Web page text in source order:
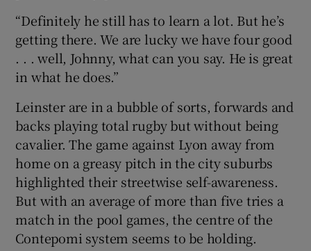
“Definitely he still has to learn a lot. But he’s
getting there. We are lucky we have four good
. . . well, Johnny, what can you say. He is great
in what he does.”
Leinster are in a bubble of sorts, forwards and
backs playing total rugby but without being
cavalier. The game against Lyon away from
home on a greasy pitch in the city suburbs
highlighted their streetwise self-awareness.
But with an average of more than five tries a
match in the pool games, the centre of the
Contepomi system seems to be holding.